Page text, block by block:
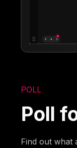
POLL
Poll
Find out what